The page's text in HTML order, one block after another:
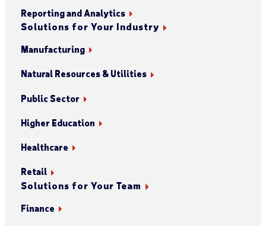
Reporting and Analytics
Solutions for Your Industry
Manufacturing
Natural Resources & Utilities
Public Sector
Higher Education
Healthcare
Retail
Solutions for Your Team
Finance